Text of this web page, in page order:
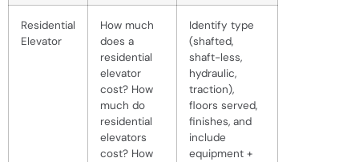
Residential
Elevator
How much
does a
residential
elevator
cost? How
much do
residential
elevators
cost? How
Identify type
(shafted,
shaft-less,
hydraulic,
traction),
floors served,
finishes, and
include
equipment +